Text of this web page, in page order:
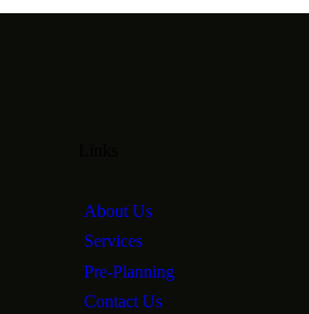
About Us
Services
Pre-Planning
Contact Us